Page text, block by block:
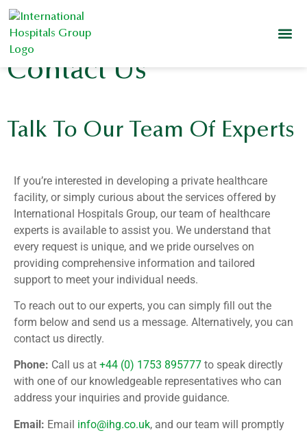
Contact Us
Talk To Our Team Of Experts
If you’re interested in developing a private healthcare
facility, or simply curious about the services offered by
International Hospitals Group, our team of healthcare
experts is available to assist you. We understand that
every request is unique, and we pride ourselves on
providing comprehensive information and tailored
support to meet your individual needs.
To reach out to our experts, you can simply fill out the
form below and send us a message. Alternatively, you can
contact us directly.
Phone: Call us at +44 (0) 1753 895777 to speak directly
with one of our knowledgeable representatives who can
address your inquiries and provide guidance.
Email: Email info@ihg.co.uk, and our team will promptly